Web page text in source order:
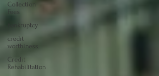
Collection
Fees
bankruptcy
credit
worthiness
Credit
Rehabilitation